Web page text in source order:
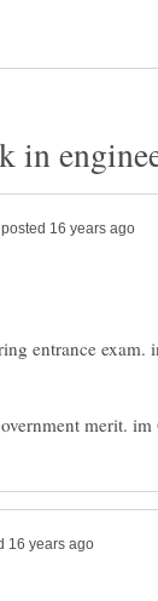
entrance exam.